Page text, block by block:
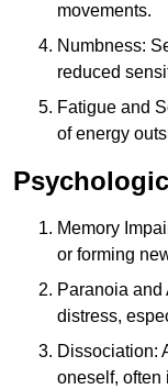
movements.
Numbness:
reduced
Fatigue and
of energy
Memory
or forming
Paranoia and
distress,
Dissociation:
oneself, often